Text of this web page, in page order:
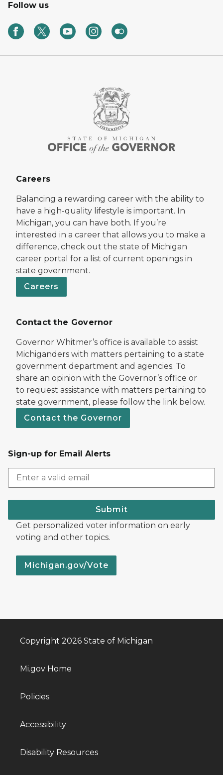
Follow us
Careers
Balancing a rewarding career with the ability to
have a high-quality lifestyle is important. In
Michigan, you can have both. If you’re
interested in a career that allows you to make a
difference, check out the state of Michigan
career portal for a list of current openings in
state government.
Careers
Contact the Governor
Governor Whitmer’s office is available to assist
Michiganders with matters pertaining to a state
government department and agencies. To
share an opinion with the Governor’s office or
to request assistance with matters pertaining to
state government, please follow the link below.
Contact the Governor
Sign-up for Email Alerts
Submit
Get personalized voter information on early
voting and other topics.
Michigan.gov/Vote
Copyright 2026 State of Michigan
Mi.gov Home
Policies
Accessibility
Disability Resources